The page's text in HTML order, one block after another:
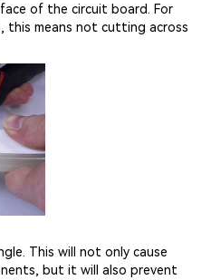
of the circuit board. For
this means not cutting across
This will not only cause
but it will also prevent